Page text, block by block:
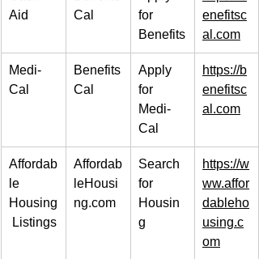
Aid
Cal
for
Benefits
enefitsc
al.com
Medi-
Cal
Benefits
Cal
Apply
for
Medi-
Cal
https://b
enefitsc
al.com
Affordab
le
Housing
Listings
Affordab
leHousi
ng.com
Search
for
Housin
g
https://w
ww.affor
dableho
using.c
om